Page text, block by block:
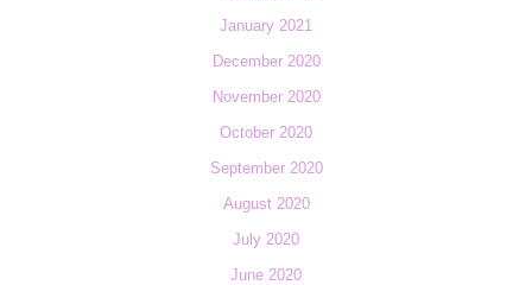
January 2021
December 2020
November 2020
October 2020
September 2020
August 2020
July 2020
June 2020